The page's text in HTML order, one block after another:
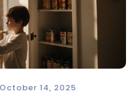
October 14, 2025